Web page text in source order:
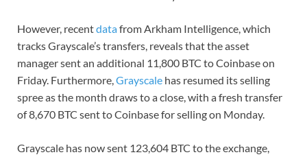
However, recentdatafrom Arkham Intelligence, which
tracks Grayscale’s transfers, reveals that the asset
manager sent an additional 11,800 BTC to Coinbase on
Friday. Furthermore,Grayscale has resumed its selling
spree as the month draws to a close, with a fresh transfer
of 8,670 BTC sent to Coinbase for selling on Monday.
Grayscale has now sent 123,604 BTC to the exchange,